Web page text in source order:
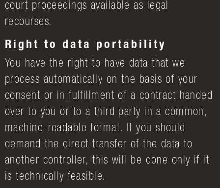
court proceedings available as legal
recourses.
Right to data portability
You have the right to have data that we
process automatically on the basis of your
consent or in fulfillment of a contract handed
over to you or to a third party in a common,
machine-readable format. If you should
demand the direct transfer of the data to
another controller, this will be done only if it
is technically feasible.